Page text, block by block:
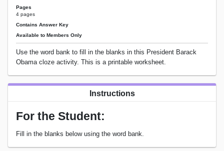
Pages
4 pages
Contains Answer Key
Available to Members Only
Use the word bank to fill in the blanks in this President Barack
Obama cloze activity. This is a printable worksheet.
Instructions
For the Student:
Fill in the blanks below using the word bank.